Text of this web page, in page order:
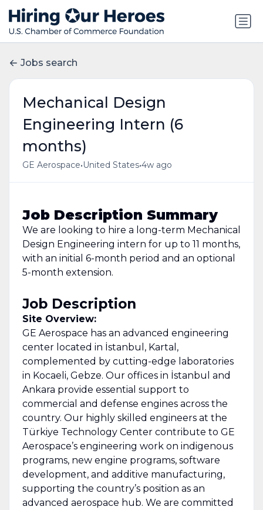
Jobs search
Mechanical Design
Engineering Intern (6
months)
GE Aerospace•United States•4w ago
Job Description Summary
We are looking to hire a long-term Mechanical
Design Engineering intern for up to 11 months,
with an initial 6-month period and an optional
5-month extension.
Job Description
Site Overview:
GE Aerospace has an advanced engineering
center located in İstanbul, Kartal,
complemented by cutting-edge laboratories
in Kocaeli, Gebze. Our offices in İstanbul and
Ankara provide essential support to
commercial and defense engines across the
country. Our highly skilled engineers at the
Türkiye Technology Center contribute to GE
Aerospace’s engineering work on indigenous
programs, new engine programs, software
development, and additive manufacturing,
supporting the country’s position as an
advanced aerospace hub. We are committed